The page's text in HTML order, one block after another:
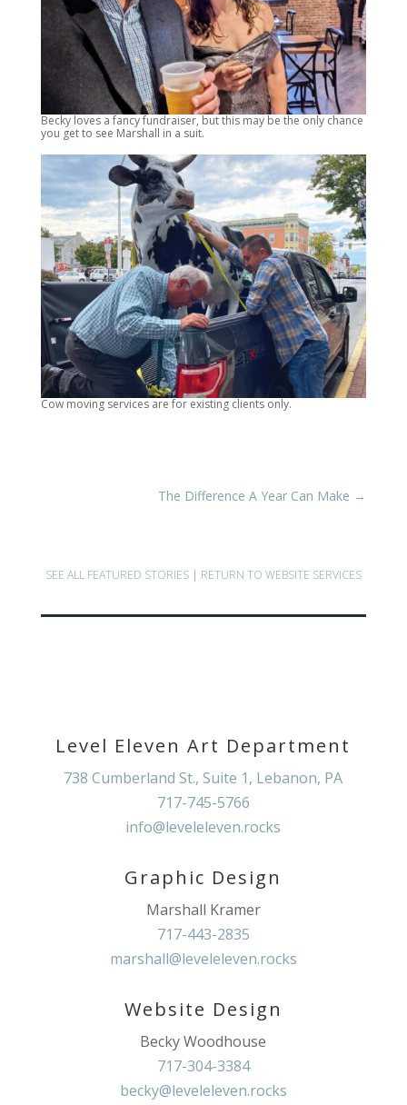
Becky loves a fancy fundraiser, but this may be the only chance
you get to see Marshall in a suit.
Cow moving services are for existing clients only.
The Difference A Year Can Make →
SEE ALL FEATURED STORIES| RETURN TO WEBSITE SERVICES
Level Eleven Art Department
738 Cumberland St., Suite 1, Lebanon, PA
717-745-5766
info@leveleleven.rocks
Graphic Design
Marshall Kramer
717-443-2835
marshall@leveleleven.rocks
Website Design
Becky Woodhouse
717-304-3384
becky@leveleleven.rocks